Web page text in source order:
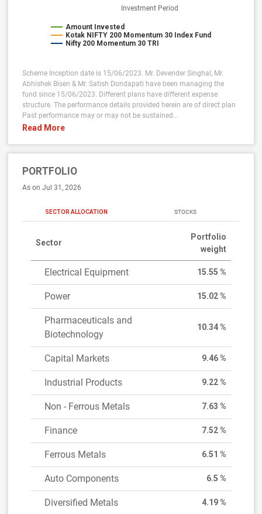
Investment Period
Amount Invested
Kotak NIFTY 200 Momentum 30 Index Fund
Nifty 200 Momentum 30 TRI
Scheme Inception date is 15/06/2023. Mr. Devender Singhal, Mr.
Abhishek Bisen & Mr. Satish Dondapati have been managing the
fund since 15/06/2023. Different plans have different expense
structure. The performance details provided herein are of direct plan
Past performance may or may not be sustained...
Read More
PORTFOLIO
As on Jul 31, 2026
SECTOR ALLOCATION STOCKS
Sector
Portfolio
weight
Electrical Equipment 15.55 %
Power 15.02 %
Pharmaceuticals and
Biotechnology
10.34 %
Capital Markets 9.46 %
Industrial Products 9.22 %
Non - Ferrous Metals 7.63 %
Finance 7.52 %
Ferrous Metals 6.51 %
Auto Components 6.5 %
Diversified Metals 4.19 %